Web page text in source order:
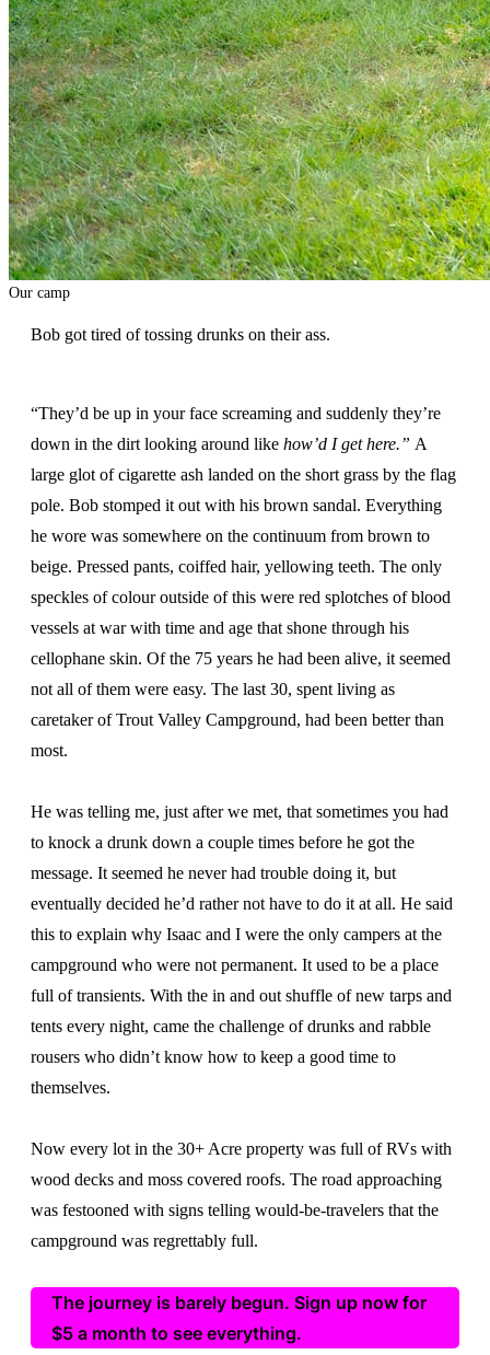
Our camp
Bob got tired of tossing drunks on their ass.
“They’d be up in your face screaming and suddenly they’re
down in the dirt looking around like how’d I get here.” A
large glot of cigarette ash landed on the short grass by the flag
pole. Bob stomped it out with his brown sandal. Everything
he wore was somewhere on the continuum from brown to
beige. Pressed pants, coiffed hair, yellowing teeth. The only
speckles of colour outside of this were red splotches of blood
vessels at war with time and age that shone through his
cellophane skin. Of the 75 years he had been alive, it seemed
not all of them were easy. The last 30, spent living as
caretaker of Trout Valley Campground, had been better than
most.
He was telling me, just after we met, that sometimes you had
to knock a drunk down a couple times before he got the
message. It seemed he never had trouble doing it, but
eventually decided he’d rather not have to do it at all. He said
this to explain why Isaac and I were the only campers at the
campground who were not permanent. It used to be a place
full of transients. With the in and out shuffle of new tarps and
tents every night, came the challenge of drunks and rabble
rousers who didn’t know how to keep a good time to
themselves.
Now every lot in the 30+ Acre property was full of RVs with
wood decks and moss covered roofs. The road approaching
was festooned with signs telling would-be-travelers that the
campground was regrettably full.
The journey is barely begun. Sign up now for
$5 a month to see everything.